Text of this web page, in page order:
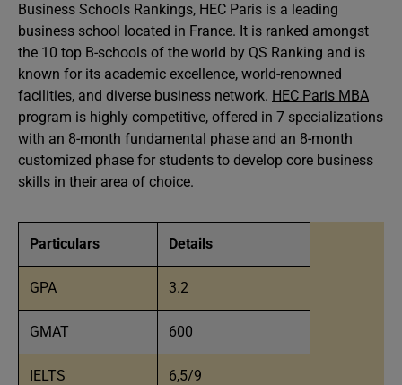
Business Schools Rankings, HEC Paris is a leading
business school located in France. It is ranked amongst
the 10 top B-schools of the world by QS Ranking and is
known for its academic excellence, world-renowned
facilities, and diverse business network. HEC Paris MBA
program is highly competitive, offered in 7 specializations
with an 8-month fundamental phase and an 8-month
customized phase for students to develop core business
skills in their area of choice.
Particulars Details
GPA 3.2
GMAT 600
IELTS 6,5/9